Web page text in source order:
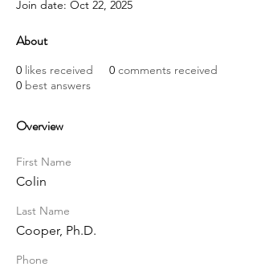
Join date: Oct 22, 2025
About
0 likes received 0 comments received
0 best answers
Overview
First Name
Colin
Last Name
Cooper, Ph.D.
Phone